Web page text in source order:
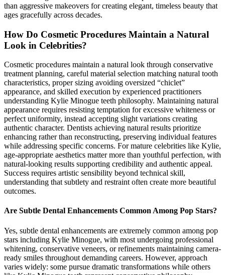
than aggressive makeovers for creating elegant, timeless beauty that
ages gracefully across decades.
How Do Cosmetic Procedures Maintain a Natural
Look in Celebrities?
Cosmetic procedures maintain a natural look through conservative
treatment planning, careful material selection matching natural tooth
characteristics, proper sizing avoiding oversized “chiclet”
appearance, and skilled execution by experienced practitioners
understanding Kylie Minogue teeth philosophy. Maintaining natural
appearance requires resisting temptation for excessive whiteness or
perfect uniformity, instead accepting slight variations creating
authentic character. Dentists achieving natural results prioritize
enhancing rather than reconstructing, preserving individual features
while addressing specific concerns. For mature celebrities like Kylie,
age-appropriate aesthetics matter more than youthful perfection, with
natural-looking results supporting credibility and authentic appeal.
Success requires artistic sensibility beyond technical skill,
understanding that subtlety and restraint often create more beautiful
outcomes.
Are Subtle Dental Enhancements Common Among Pop Stars?
Yes, subtle dental enhancements are extremely common among pop
stars including Kylie Minogue, with most undergoing professional
whitening, conservative veneers, or refinements maintaining camera-
ready smiles throughout demanding careers. However, approach
varies widely: some pursue dramatic transformations while others